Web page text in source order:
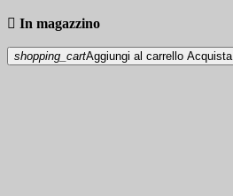
 In magazzino
shopping_cartAggiungi al carrello Acquista